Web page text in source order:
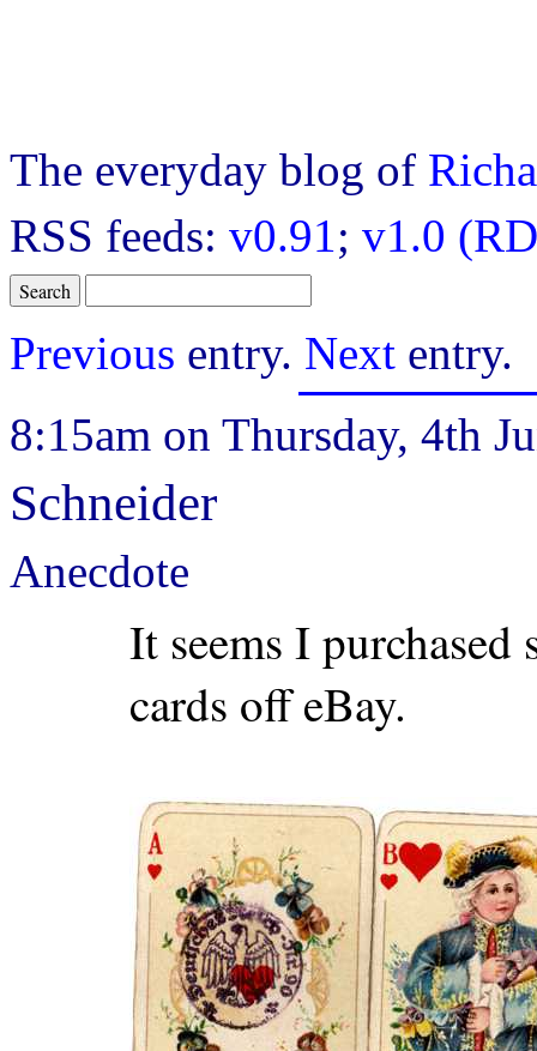
The everyday blog of
RSS feeds: v0.91; v1.0
Previous entry. Next entry.
8:15am on Thursday, 4th
Schneider
Anecdote
It seems I
cards off eBay.